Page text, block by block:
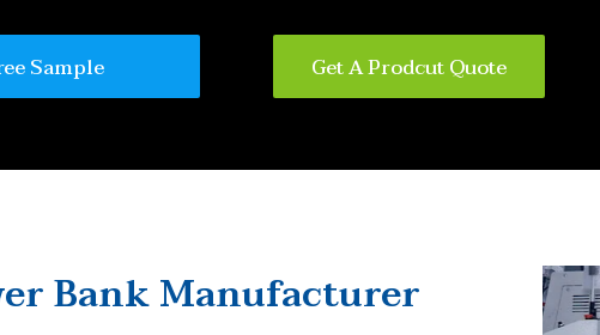
Sample Get A Prodcut Quote
Bank Manufacturer